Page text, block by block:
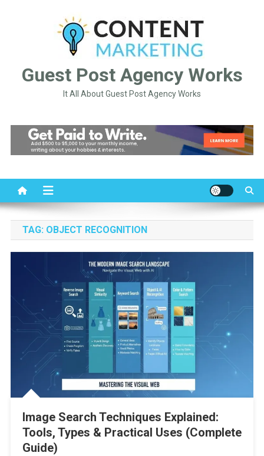
Guest Post Agency Works
It All About Guest Post Agency Works
TAG: OBJECT RECOGNITION
Image Search Techniques Explained:
Tools, Types & Practical Uses (Complete
Guide)